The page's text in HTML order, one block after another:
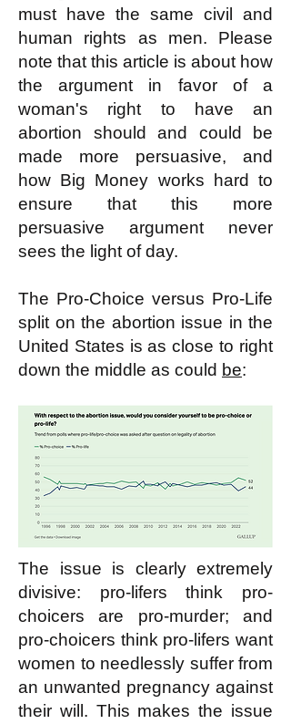
must have the same civil and
human rights as men. Please
note that this article is about how
the argument in favor of a
woman's right to have an
abortion should and could be
made more persuasive, and
how Big Money works hard to
ensure that this more
persuasive argument never
sees the light of day.
The Pro-Choice versus Pro-Life
split on the abortion issue in the
United States is as close to right
down the middle as could be:
The issue is clearly extremely
divisive: pro-lifers think pro-
choicers are pro-murder; and
pro-choicers think pro-lifers want
women to needlessly suffer from
an unwanted pregnancy against
their will. This makes the issue